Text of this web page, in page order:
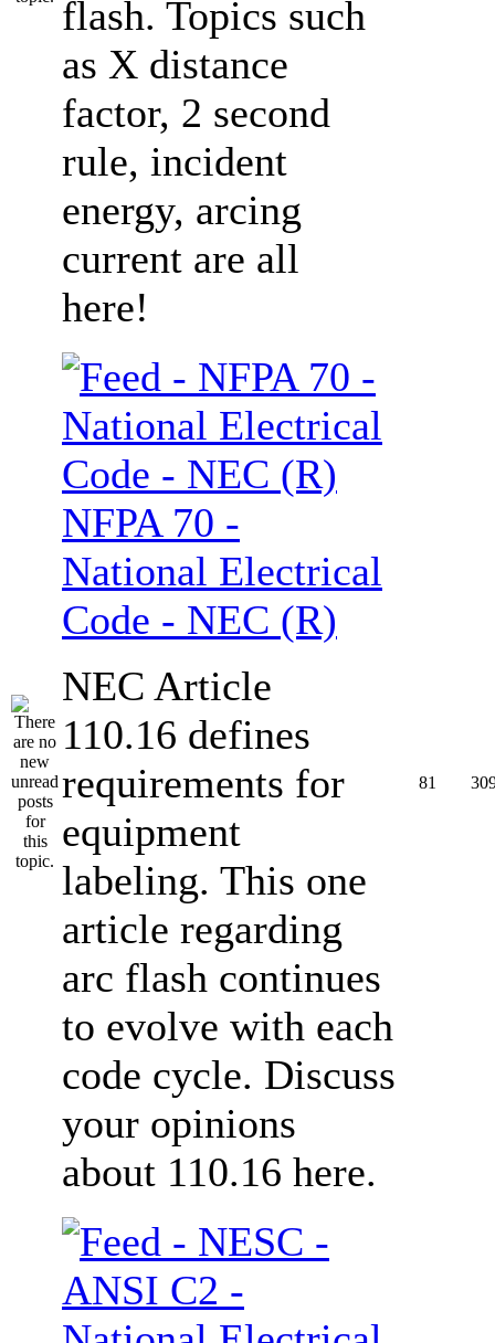
flash. Topics such
as X distance
factor, 2 second
rule, incident
energy, arcing
current are all
here!
NFPA 70 -
National Electrical
Code - NEC (R)
NEC Article
110.16 defines
requirements for
equipment
labeling. This one
article regarding
arc flash continues
to evolve with each
code cycle. Discuss
your opinions
about 110.16 here.
81